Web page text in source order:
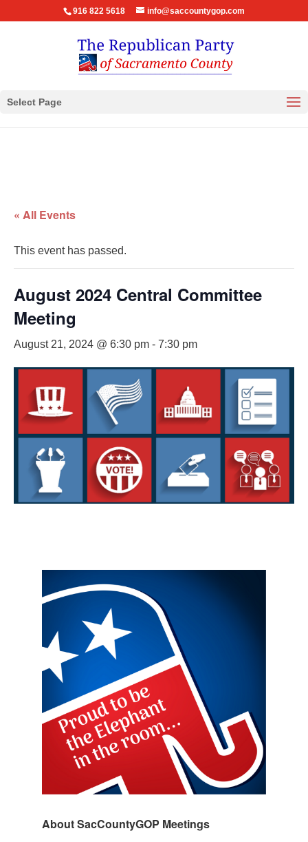
916 822 5618 info@saccountygop.com
Select Page
« All Events
This event has passed.
August 2024 Central Committee
Meeting
August 21, 2024 @ 6:30 pm - 7:30 pm
About SacCountyGOP Meetings